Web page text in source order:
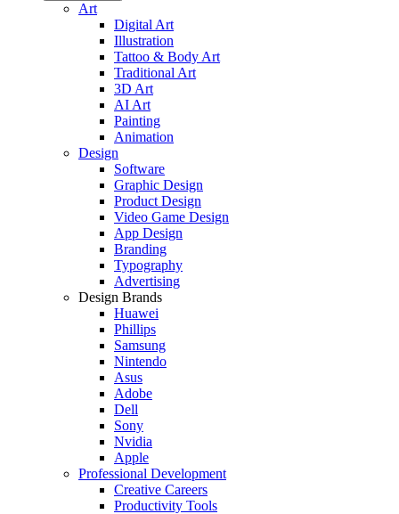
Art
Digital Art
Illustration
Tattoo & Body Art
Traditional Art
3D Art
AI Art
Painting
Animation
Design
Software
Graphic Design
Product Design
Video Game Design
App Design
Branding
Typography
Advertising
Design Brands
Huawei
Phillips
Samsung
Nintendo
Asus
Adobe
Dell
Sony
Nvidia
Apple
Professional Development
Creative Careers
Productivity Tools